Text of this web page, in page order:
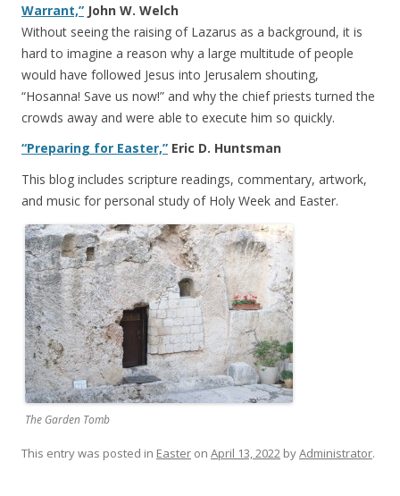
Warrant,” John W. Welch
Without seeing the raising of Lazarus as a background, it is
hard to imagine a reason why a large multitude of people
would have followed Jesus into Jerusalem shouting,
“Hosanna! Save us now!” and why the chief priests turned the
crowds away and were able to execute him so quickly.
“Preparing for Easter,” Eric D. Huntsman
This blog includes scripture readings, commentary, artwork,
and music for personal study of Holy Week and Easter.
The Garden Tomb
This entry was posted in Easter on April 13, 2022 byAdministrator.